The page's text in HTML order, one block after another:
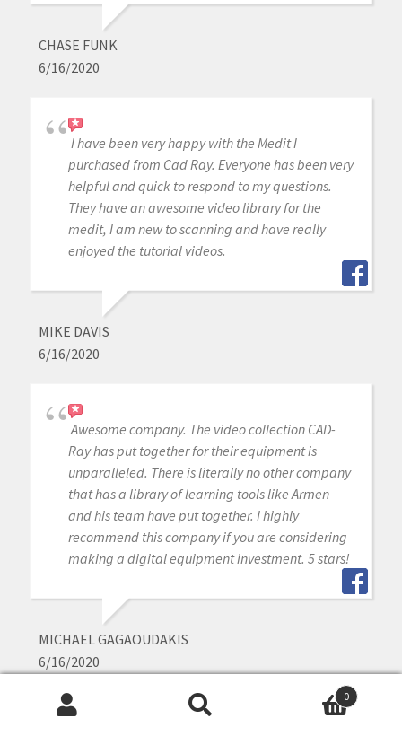
CHASE FUNK
6/16/2020
I have been very happy with the Medit I
purchased from Cad Ray. Everyone has been very
helpful and quick to respond to my questions.
They have an awesome video library for the
medit, I am new to scanning and have really
enjoyed the tutorial videos.
MIKE DAVIS
6/16/2020
Awesome company. The video collection CAD-
Ray has put together for their equipment is
unparalleled. There is literally no other company
that has a library of learning tools like Armen
and his team have put together. I highly
recommend this company if you are considering
making a digital equipment investment. 5 stars!
MICHAEL GAGAOUDAKIS
6/16/2020
0